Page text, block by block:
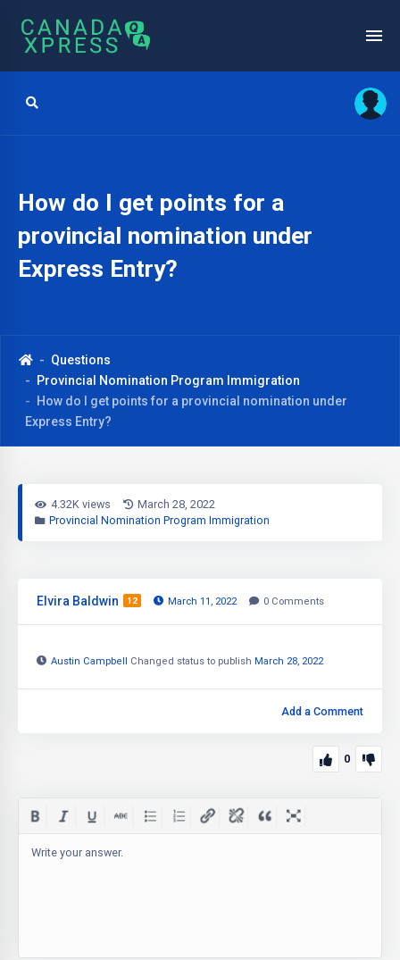
How do I get points for a
provincial nomination under
Express Entry?
Questions
Provincial Nomination Program Immigration
How do I get points for a provincial nomination under
Express Entry?
4.32K views
March 28, 2022
Provincial Nomination Program Immigration
Elvira Baldwin 12 March 11, 2022 0 Comments
Austin Campbell Changed status to publish March 28, 2022
Add a Comment
0
Write your answer.